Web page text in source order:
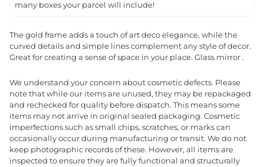
many boxes your parcel will include!
The gold frame adds a touch of art deco elegance, while the
curved details and simple lines complement any style of decor.
Great for creating a sense of space in your place. Glass mirror .
We understand your concern about cosmetic defects. Please
note that while our items are unused, they may be repackaged
and rechecked for quality before dispatch. This means some
items may not arrive in original sealed packaging. Cosmetic
imperfections such as small chips, scratches, or marks can
occasionally occur during manufacturing or transit. We do not
keep photographic records of these. However, all items are
inspected to ensure they are fully functional and structurally